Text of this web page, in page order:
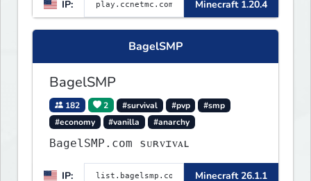
map of Earth using tanks,
warships, guns and more.
building cities that the world
IP: Minecraft 1.20.4
BagelSMP
BagelSMP
182 2 #survival #pvp
#smp
#economy
#vanilla #anarchy
BagelSMP.com ѕᴜʀᴠɪᴠᴀʟ
IP: Minecraft 26.1.1